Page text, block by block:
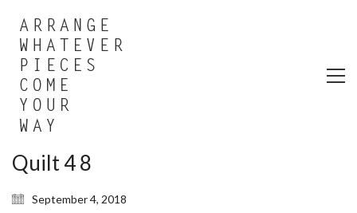
Quilt 4 8
September 4, 2018